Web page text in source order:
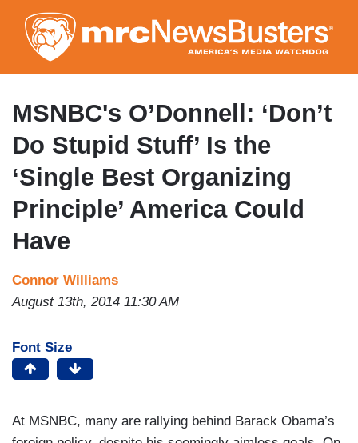
to
main
content
MSNBC's O’Donnell: ‘Don’t
Do Stupid Stuff’ Is the
‘Single Best Organizing
Principle’ America Could
Have
Connor Williams
August 13th, 2014 11:30 AM
Font Size
At MSNBC, many are rallying behind Barack Obama’s